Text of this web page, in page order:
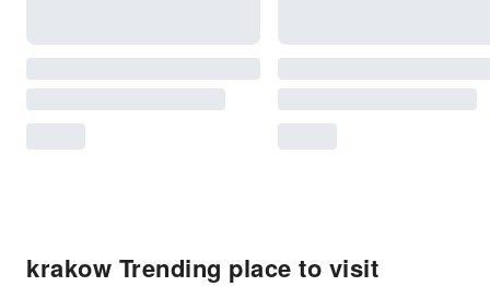
krakow Trending place to visit